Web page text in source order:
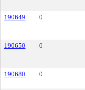
190649 0
190650 0
190680 0